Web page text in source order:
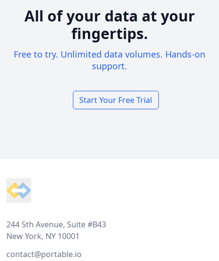
All of your data at your
fingertips.
Free to try. Unlimited data volumes. Hands-on
support.
Start Your Free Trial
244 5th Avenue, Suite #B43
New York, NY 10001
contact@portable.io